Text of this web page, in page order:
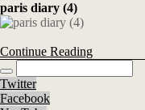
paris diary (4)
Continue Reading
Twitter
Facebook